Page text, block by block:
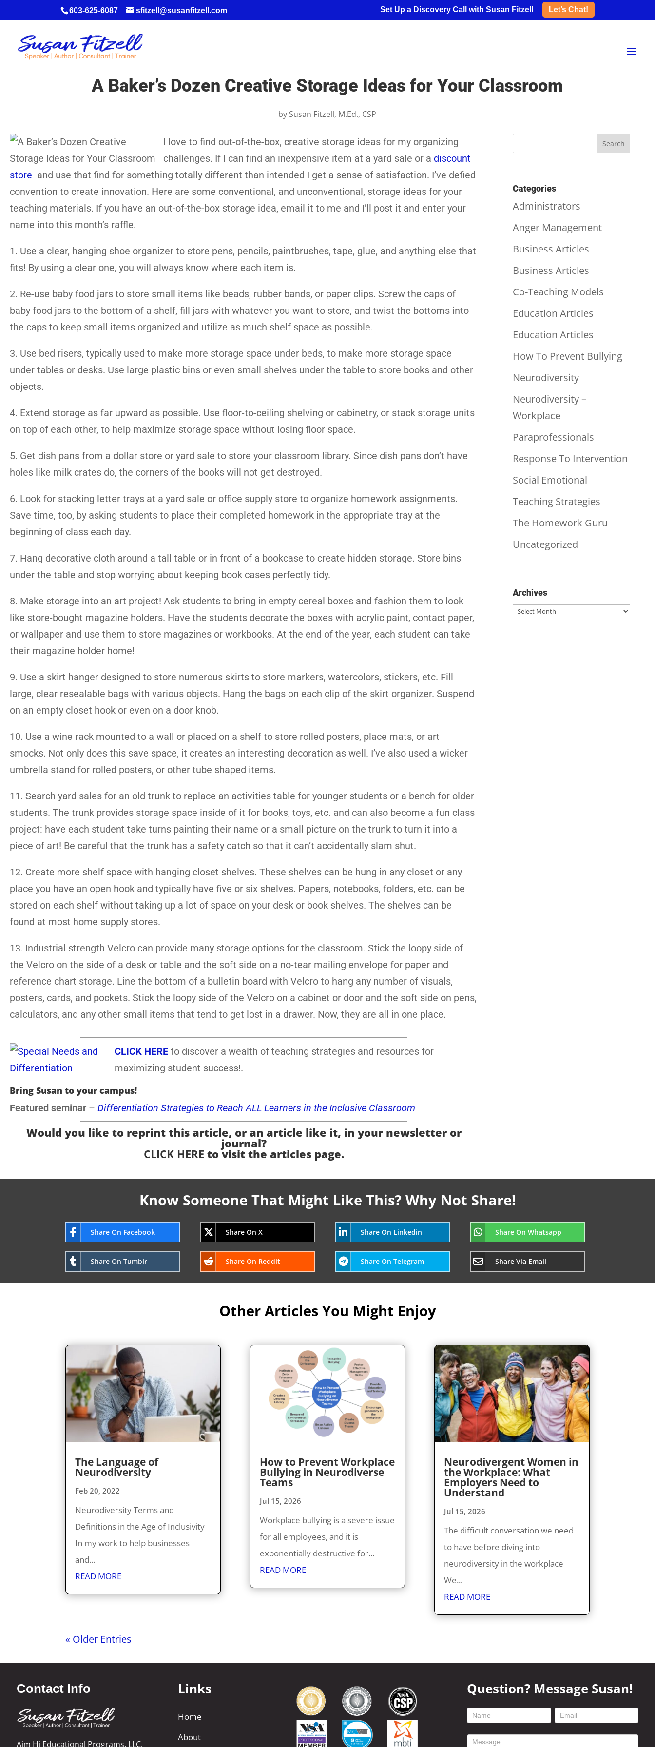
603-625-6087 sfitzell@susanfitzell.com Set Up a Discovery Call with Susan Fitzell Let’s Chat!
A Baker’s Dozen Creative Storage Ideas for Your Classroom
by Susan Fitzell, M.Ed., CSP
I love to find out-of-the-box, creative storage ideas for my organizing
challenges. If I can find an inexpensive item at a yard sale or a discount
store and use that find for something totally different than intended I get a sense of satisfaction. I’ve defied
convention to create innovation. Here are some conventional, and unconventional, storage ideas for your
teaching materials. If you have an out-of-the-box storage idea, email it to me and I’ll post it and enter your
name into this month’s raffle.
1. Use a clear, hanging shoe organizer to store pens, pencils, paintbrushes, tape, glue, and anything else that
fits! By using a clear one, you will always know where each item is.
2. Re-use baby food jars to store small items like beads, rubber bands, or paper clips. Screw the caps of
baby food jars to the bottom of a shelf, fill jars with whatever you want to store, and twist the bottoms into
the caps to keep small items organized and utilize as much shelf space as possible.
3. Use bed risers, typically used to make more storage space under beds, to make more storage space
under tables or desks. Use large plastic bins or even small shelves under the table to store books and other
objects.
4. Extend storage as far upward as possible. Use floor-to-ceiling shelving or cabinetry, or stack storage units
on top of each other, to help maximize storage space without losing floor space.
5. Get dish pans from a dollar store or yard sale to store your classroom library. Since dish pans don’t have
holes like milk crates do, the corners of the books will not get destroyed.
6. Look for stacking letter trays at a yard sale or office supply store to organize homework assignments.
Save time, too, by asking students to place their completed homework in the appropriate tray at the
beginning of class each day.
7. Hang decorative cloth around a tall table or in front of a bookcase to create hidden storage. Store bins
under the table and stop worrying about keeping book cases perfectly tidy.
8. Make storage into an art project! Ask students to bring in empty cereal boxes and fashion them to look
like store-bought magazine holders. Have the students decorate the boxes with acrylic paint, contact paper,
or wallpaper and use them to store magazines or workbooks. At the end of the year, each student can take
their magazine holder home!
9. Use a skirt hanger designed to store numerous skirts to store markers, watercolors, stickers, etc. Fill
large, clear resealable bags with various objects. Hang the bags on each clip of the skirt organizer. Suspend
on an empty closet hook or even on a door knob.
10. Use a wine rack mounted to a wall or placed on a shelf to store rolled posters, place mats, or art
smocks. Not only does this save space, it creates an interesting decoration as well. I’ve also used a wicker
umbrella stand for rolled posters, or other tube shaped items.
11. Search yard sales for an old trunk to replace an activities table for younger students or a bench for older
students. The trunk provides storage space inside of it for books, toys, etc. and can also become a fun class
project: have each student take turns painting their name or a small picture on the trunk to turn it into a
piece of art! Be careful that the trunk has a safety catch so that it can’t accidentally slam shut.
12. Create more shelf space with hanging closet shelves. These shelves can be hung in any closet or any
place you have an open hook and typically have five or six shelves. Papers, notebooks, folders, etc. can be
stored on each shelf without taking up a lot of space on your desk or book shelves. The shelves can be
found at most home supply stores.
13. Industrial strength Velcro can provide many storage options for the classroom. Stick the loopy side of
the Velcro on the side of a desk or table and the soft side on a no-tear mailing envelope for paper and
reference chart storage. Line the bottom of a bulletin board with Velcro to hang any number of visuals,
posters, cards, and pockets. Stick the loopy side of the Velcro on a cabinet or door and the soft side on pens,
calculators, and any other small items that tend to get lost in a drawer. Now, they are all in one place.
CLICK HERE to discover a wealth of teaching strategies and resources for
maximizing student success!.
Bring Susan to your campus!
Featured seminar – Differentiation Strategies to Reach ALL Learners in the Inclusive Classroom
Would you like to reprint this article, or an article like it, in your newsletter or
journal?
CLICK HERE to visit the articles page.
Categories
Administrators
Anger Management
Business Articles
Business Articles
Co-Teaching Models
Education Articles
Education Articles
How To Prevent Bullying
Neurodiversity
Neurodiversity –
Workplace
Paraprofessionals
Response To Intervention
Social Emotional
Teaching Strategies
The Homework Guru
Uncategorized
Archives
Archives
Know Someone That Might Like This? Why Not Share!
Share On Facebook Share On X Share On Linkedin Share On Whatsapp
Share On Tumblr Share On Reddit Share On Telegram Share Via Email
Other Articles You Might Enjoy
The Language of
Neurodiversity
Feb 20, 2022
Neurodiversity Terms and
Definitions in the Age of Inclusivity
In my work to help businesses
and...
READ MORE
How to Prevent Workplace
Bullying in Neurodiverse
Teams
Jul 15, 2026
Workplace bullying is a severe issue
for all employees, and it is
exponentially destructive for...
READ MORE
Neurodivergent Women in
the Workplace: What
Employers Need to
Understand
Jul 15, 2026
The difficult conversation we need
to have before diving into
neurodiversity in the workplace
We...
READ MORE
« Older Entries
Contact Info
Aim Hi Educational Programs, LLC.
Links
Home
About
Question? Message Susan!
footer